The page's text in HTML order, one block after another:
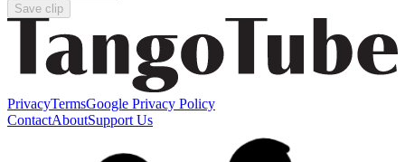
Save clip
PrivacyTermsGoogle Privacy Policy
ContactAboutSupport Us